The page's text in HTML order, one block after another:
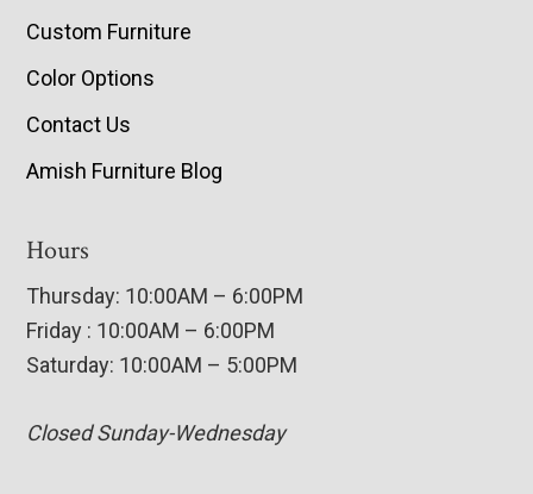
Custom Furniture
Color Options
Contact Us
Amish Furniture Blog
Hours
Thursday: 10:00AM – 6:00PM
Friday : 10:00AM – 6:00PM
Saturday: 10:00AM – 5:00PM
Closed Sunday-Wednesday